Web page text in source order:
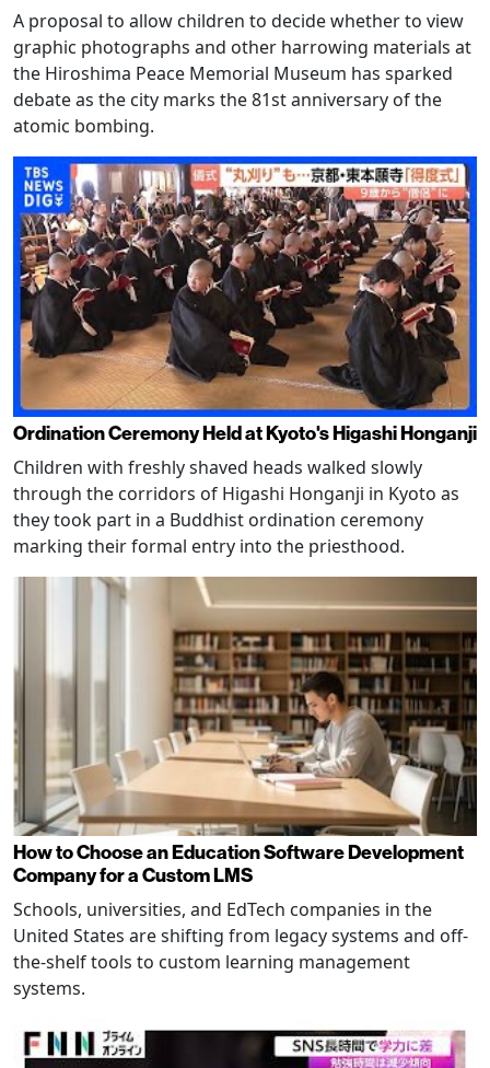
A proposal to allow children to decide whether to view
graphic photographs and other harrowing materials at
the Hiroshima Peace Memorial Museum has sparked
debate as the city marks the 81st anniversary of the
atomic bombing.
Ordination Ceremony Held at Kyoto's Higashi Honganji
Children with freshly shaved heads walked slowly
through the corridors of Higashi Honganji in Kyoto as
they took part in a Buddhist ordination ceremony
marking their formal entry into the priesthood.
How to Choose an Education Software Development
Company for a Custom LMS
Schools, universities, and EdTech companies in the
United States are shifting from legacy systems and off-
the-shelf tools to custom learning management
systems.